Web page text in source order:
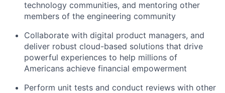
technology communities, and mentoring other
members of the engineering community
Collaborate with digital product managers, and
deliver robust cloud-based solutions that drive
powerful experiences to help millions of
Americans achieve financial empowerment
Perform unit tests and conduct reviews with other